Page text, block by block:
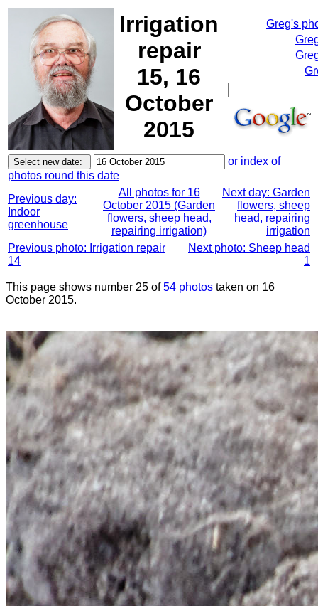
Irrigation
repair
15, 16
October
2015
Greg's
or index of
photos round this date
Previous day:
Indoor
greenhouse
All photos for 16
October 2015 (Garden
flowers, sheep head,
repairing irrigation)
Next day: Garden
flowers, sheep
head, repairing
irrigation
Previous photo: Irrigation repair
14
Next photo: Sheep head
1
This page shows number 25 of54 photos taken on 16
October 2015.